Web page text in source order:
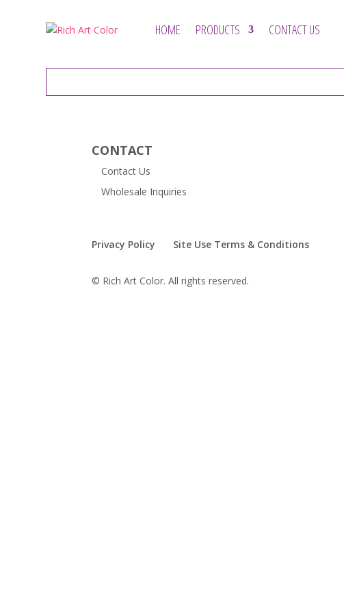
HOME PRODUCTS CONTACT US
CONTACT
Contact Us
Wholesale Inquiries
Privacy Policy Site Use Terms & Conditions
© Rich Art Color. All rights reserved.